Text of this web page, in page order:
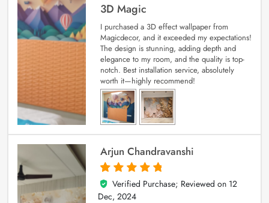
3D Magic
I purchased a 3D effect wallpaper from
Magicdecor, and it exceeded my expectations!
The design is stunning, adding depth and
elegance to my room, and the quality is top-
notch. Best installation service, absolutely
worth it—highly recommend!
Arjun Chandravanshi
5
out of 5
Verified Purchase; Reviewed on 12
Dec, 2024